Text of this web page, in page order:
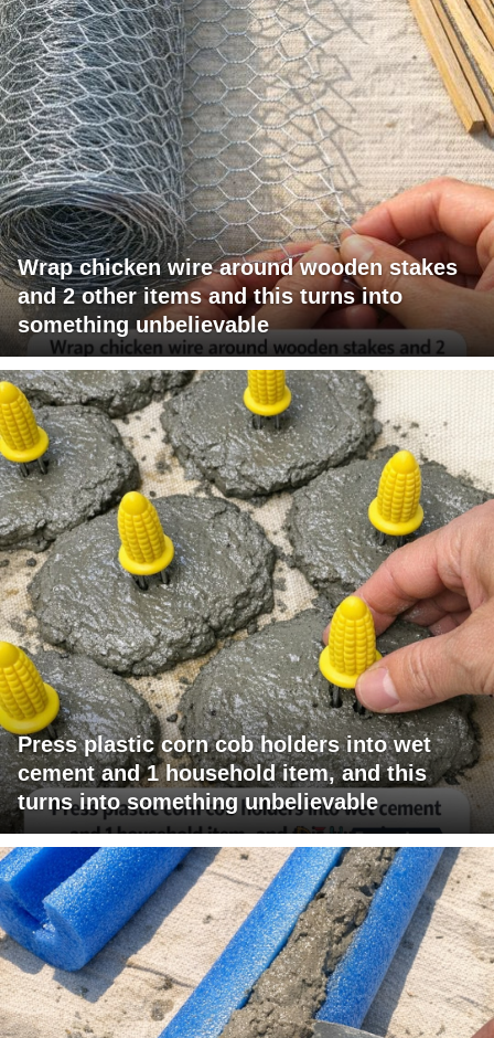
Wrap chicken wire around wooden stakes
and 2 other items and this turns into
something unbelievable
Press plastic corn cob holders into wet
cement and 1 household item, and this
turns into something unbelievable